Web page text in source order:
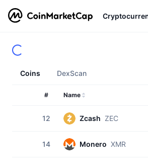
Coins DexScan
# Name
12 Zcash ZEC
14 Monero XMR